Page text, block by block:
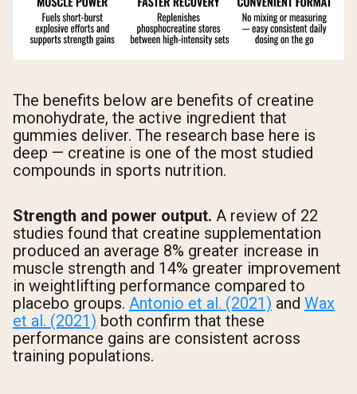
The benefits below are benefits of creatine
monohydrate, the active ingredient that
gummies deliver. The research base here is
deep — creatine is one of the most studied
compounds in sports nutrition.
Strength and power output. A review of 22
studies found that creatine supplementation
produced an average 8% greater increase in
muscle strength and 14% greater improvement
in weightlifting performance compared to
placebo groups. Antonio et al. (2021) and Wax
et al. (2021) both confirm that these
performance gains are consistent across
training populations.